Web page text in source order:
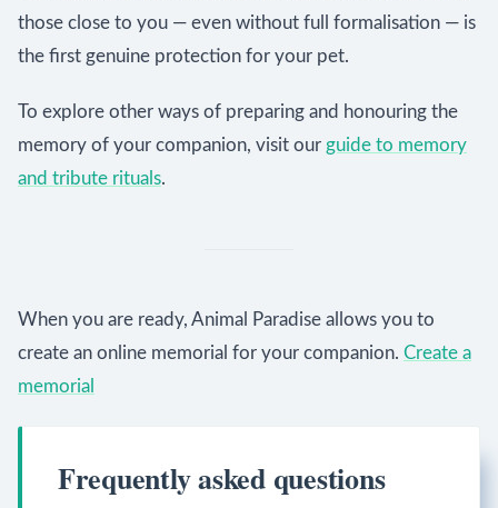
those close to you — even without full formalisation — is
the first genuine protection for your pet.
To explore other ways of preparing and honouring the
memory of your companion, visit our guide to memory
and tribute rituals.
When you are ready, Animal Paradise allows you to
create an online memorial for your companion. Create a
memorial
Frequently asked questions